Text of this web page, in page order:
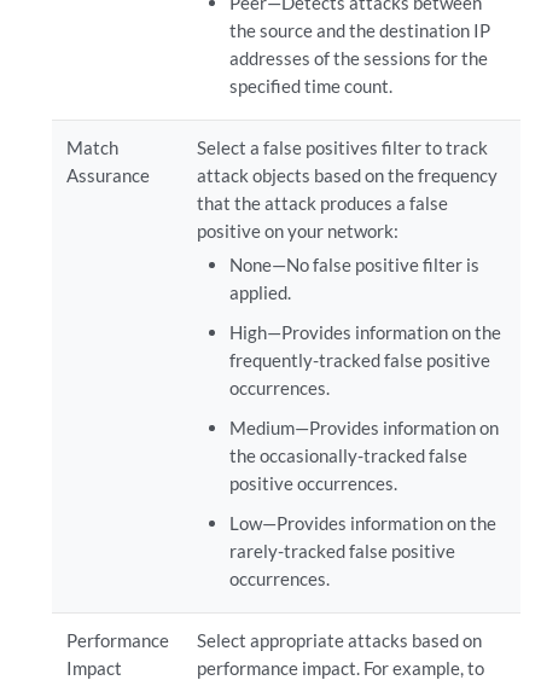
the source and the destination IP
addresses of the sessions for the
specified time count.
Match
Assurance
Select a false positives filter to track
attack objects based on the frequency
that the attack produces a false
positive on your network:
None—No false positive filter is
applied.
High—Provides information on the
frequently-tracked false positive
occurrences.
Medium—Provides information on
the occasionally-tracked false
positive occurrences.
Low—Provides information on the
rarely-tracked false positive
occurrences.
Performance
Impact
Select appropriate attacks based on
performance impact. For example, to